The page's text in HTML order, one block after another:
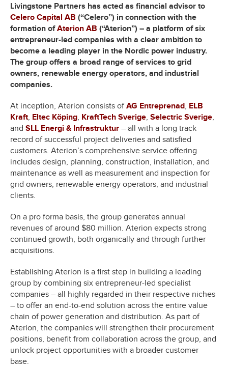
Livingstone Partners has acted as financial advisor to
Celero Capital AB (“Celero”) in connection with the
formation ofAterion AB (“Aterion”) – a platform of six
entrepreneur-led companies with a clear ambition to
become a leading player in the Nordic power industry.
The group offers a broad range of services to grid
owners, renewable energy operators, and industrial
companies.
At inception, Aterion consists ofAG Entreprenad, ELB
Kraft, Eltec Köping, KraftTech Sverige, Selectric Sverige,
and SLL Energi & Infrastruktur – all with a long track
record of successful project deliveries and satisfied
customers. Aterion’s comprehensive service offering
includes design, planning, construction, installation, and
maintenance as well as measurement and inspection for
grid owners, renewable energy operators, and industrial
clients.
On a pro forma basis, the group generates annual
revenues of around $80 million. Aterion expects strong
continued growth, both organically and through further
acquisitions.
Establishing Aterion is a first step in building a leading
group by combining six entrepreneur-led specialist
companies – all highly regarded in their respective niches
– to offer an end-to-end solution across the entire value
chain of power generation and distribution. As part of
Aterion, the companies will strengthen their procurement
positions, benefit from collaboration across the group, and
unlock project opportunities with a broader customer
base.